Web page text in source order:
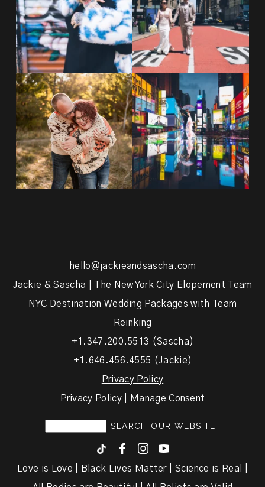
20 years!!
7,305 days.
175,320 hours....
68 5
Couples always ask me what
happens if it rains on...
0
hello@jackieandsascha.com
Jackie & Sascha | The New York City Elopement Team
NYC Destination Wedding Packages with Team
Reinking
+1.347.200.5513 (Sascha)
+1.646.456.4555 (Jackie)
Privacy Policy
Privacy Policy | Manage Consent
F I y
Love is Love | Black Lives Matter | Science is Real |